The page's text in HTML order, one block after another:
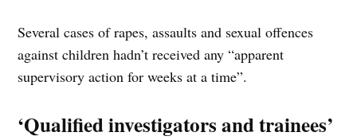
Several cases of rapes, assaults and sexual offences
against children hadn’t received any “apparent
supervisory action for weeks at a time”.
‘Qualified investigators and trainees’